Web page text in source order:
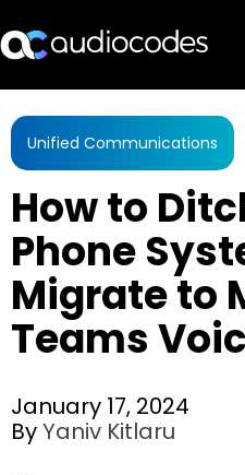
Products & Applications
Partners
Services & Support
Company
Blog
Library
Contact Us
Unified Communications
How to
Phone
Migrate to
Teams
January 17, 2024
ByYaniv Kitlaru